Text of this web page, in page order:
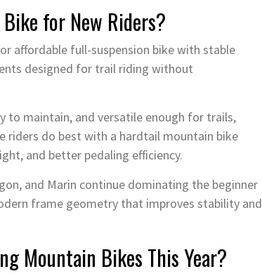
for New Riders?
affordable full-suspension bike with stable
designed for trail riding without
to maintain, and versatile enough for trails,
do best with a hardtail mountain bike
and better pedaling efficiency.
and Marin continue dominating the beginner
frame geometry that improves stability and
Mountain Bikes This Year?